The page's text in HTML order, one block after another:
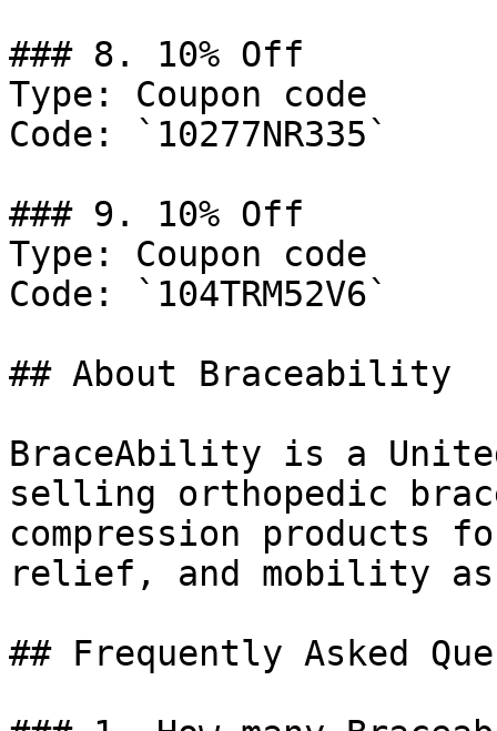
### 8. 10% Off
Type: Coupon code
Code: `10277NR335`
### 9. 10% Off
Type: Coupon code
Code: `104TRM52V6`
## About Braceability
BraceAbility is a
selling orthopedic
compression products
relief, and mobility
## Frequently Asked